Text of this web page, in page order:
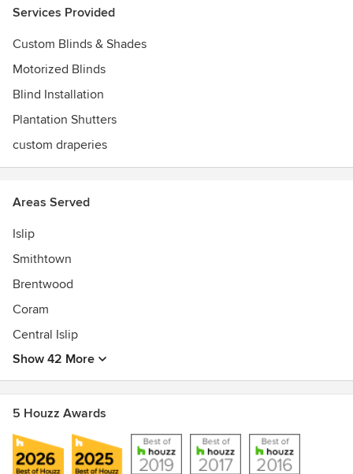
Services Provided
Custom Blinds & Shades
Motorized Blinds
Blind Installation
Plantation Shutters
custom draperies
Areas Served
Islip
Smithtown
Brentwood
Coram
Central Islip
Show 42 More
5 Houzz Awards